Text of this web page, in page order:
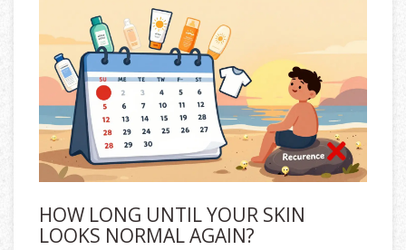
HOW LONG UNTIL YOUR SKIN
LOOKS NORMAL AGAIN?